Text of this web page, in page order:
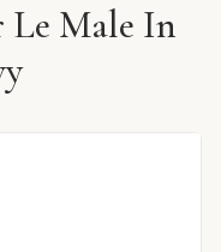
Le Male In